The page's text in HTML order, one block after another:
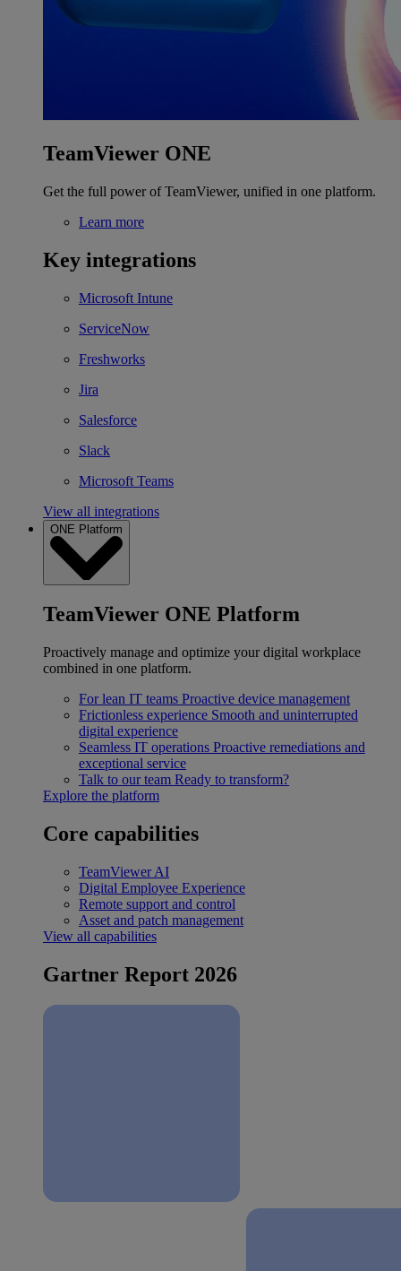
TeamViewer ONE
Get the full power of TeamViewer, unified in one platform.
Learn more
Key integrations
Microsoft Intune
ServiceNow
Freshworks
Jira
Salesforce
Slack
Microsoft Teams
View all integrations
ONE Platform
TeamViewer ONE Platform
Proactively manage and optimize your digital workplace
combined in one platform.
For lean IT teams Proactive device management
Frictionless experience Smooth and uninterrupted
digital experience
Seamless IT operations Proactive remediations and
exceptional service
Talk to our team Ready to transform?
Explore the platform
Core capabilities
TeamViewer AI
Digital Employee Experience
Remote support and control
Asset and patch management
View all capabilities
Gartner Report 2026